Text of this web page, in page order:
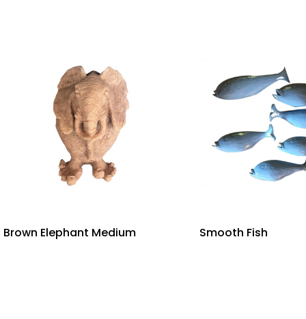
Brown Elephant Medium Smooth Fish